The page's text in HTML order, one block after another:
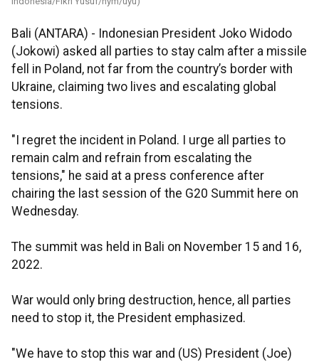
Bali (ANTARA) - Indonesian President Joko Widodo
(Jokowi) asked all parties to stay calm after a missile
fell in Poland, not far from the country’s border with
Ukraine, claiming two lives and escalating global
tensions.
"I regret the incident in Poland. I urge all parties to
remain calm and refrain from escalating the
tensions," he said at a press conference after
chairing the last session of the G20 Summit here on
Wednesday.
The summit was held in Bali on November 15 and 16,
2022.
War would only bring destruction, hence, all parties
need to stop it, the President emphasized.
"We have to stop this war and (US) President (Joe)